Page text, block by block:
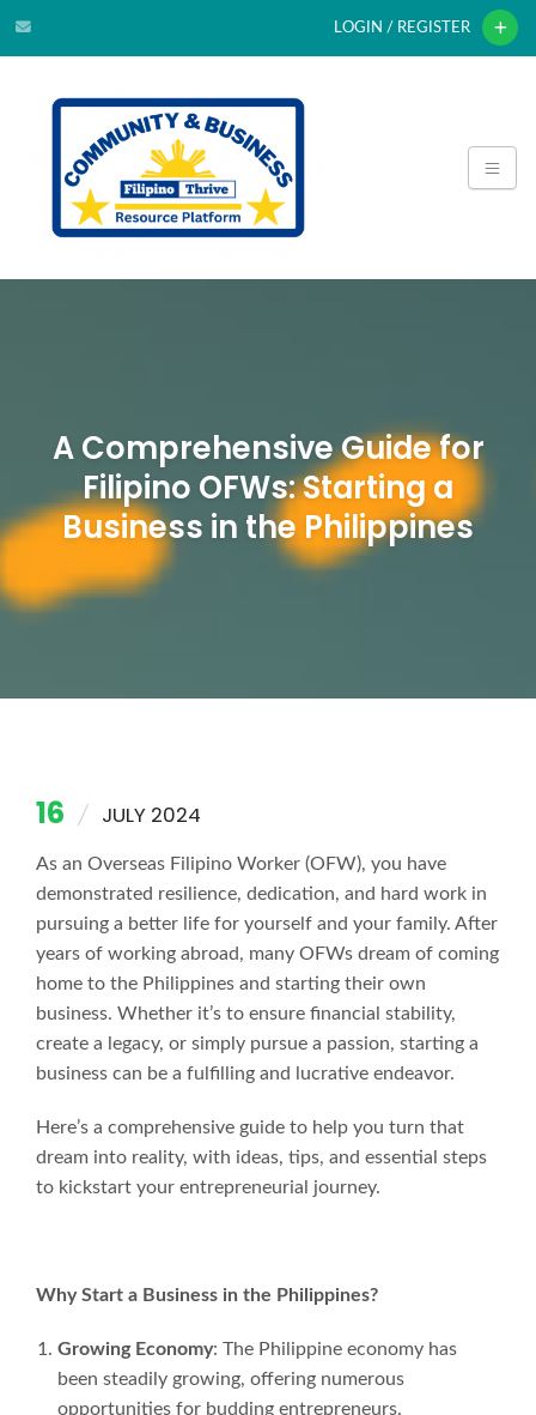
LOGIN / REGISTER
A Comprehensive Guide for
Filipino OFWs: Starting a
Business in the Philippines
16 JULY 2024
As an Overseas Filipino Worker (OFW), you have
demonstrated resilience, dedication, and hard work in
pursuing a better life for yourself and your family. After
years of working abroad, many OFWs dream of coming
home to the Philippines and starting their own
business. Whether it’s to ensure financial stability,
create a legacy, or simply pursue a passion, starting a
business can be a fulfilling and lucrative endeavor.
Here’s a comprehensive guide to help you turn that
dream into reality, with ideas, tips, and essential steps
to kickstart your entrepreneurial journey.
Why Start a Business in the Philippines?
Growing Economy: The Philippine economy has
been steadily growing, offering numerous
opportunities for budding entrepreneurs.